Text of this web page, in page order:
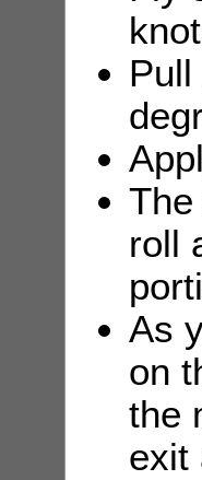
roll
As
on
the
exit